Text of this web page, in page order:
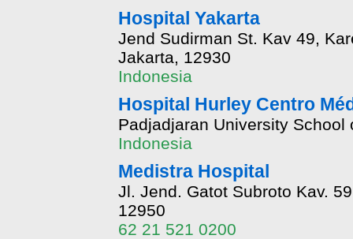
Hospital Yakarta
Jend Sudirman St. Kav 49,
Jakarta, 12930
Indonesia
Hospital Hurley Centro
Padjadjaran University
Indonesia
Medistra Hospital
Jl. Jend. Gatot Subroto Kav.
12950
62 21 521 0200